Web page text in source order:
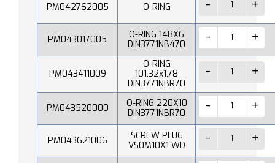
PM042762005 O-RING
PM043017005
O-RING 148X6
DIN3771NB470
PM043411009
O-RING
101,32x1,78
DIN3771NBR70
PM043520000
O-RING 220X10
DIN3771NBR70
PM043621006
SCREW PLUG
VS0M10X1 WD